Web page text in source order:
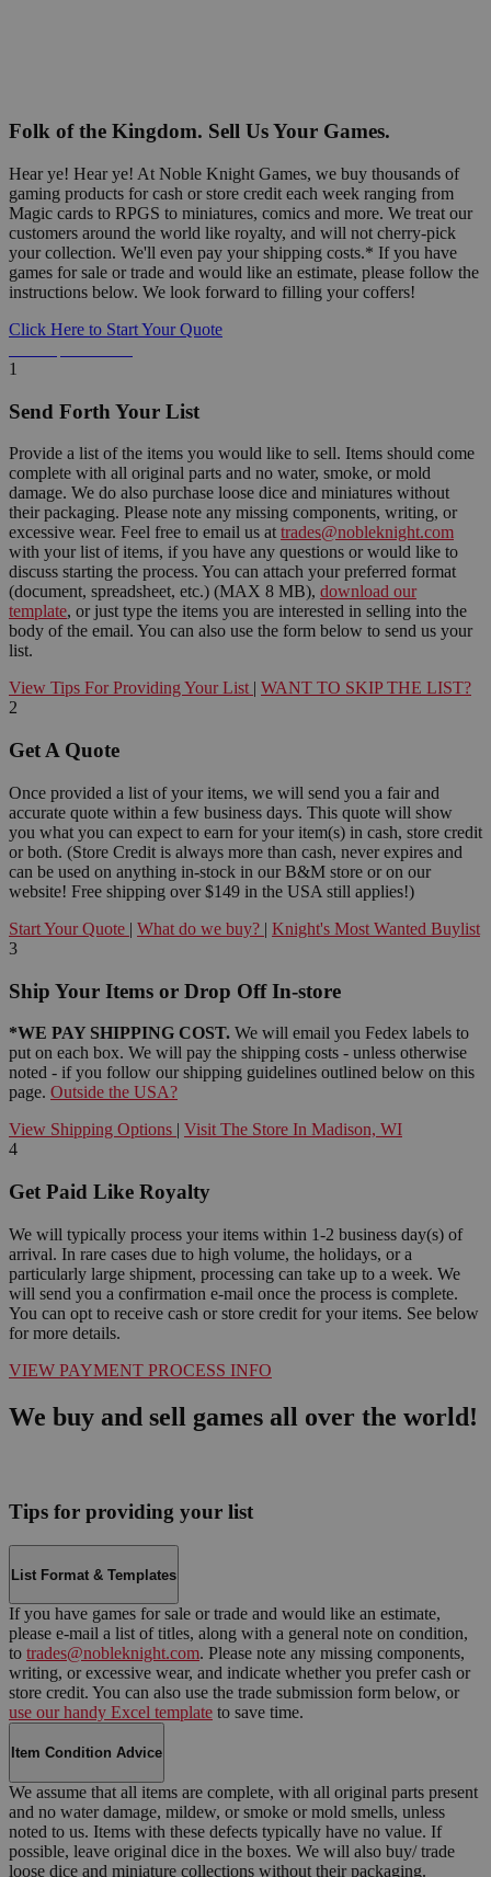
Folk of the Kingdom. Sell Us Your Games.
Hear ye! Hear ye! At Noble Knight Games, we buy thousands of
gaming products for cash or store credit each week ranging from
Magic cards to RPGS to miniatures, comics and more. We treat our
customers around the world like royalty, and will not cherry-pick
your collection. We'll even pay your shipping costs.* If you have
games for sale or trade and would like an estimate, please follow the
instructions below. We look forward to filling your coffers!
Click Here to Start Your Quote
1
Send Forth Your List
Provide a list of the items you would like to sell. Items should come
complete with all original parts and no water, smoke, or mold
damage. We do also purchase loose dice and miniatures without
their packaging. Please note any missing components, writing, or
excessive wear. Feel free to email us at trades@nobleknight.com
with your list of items, if you have any questions or would like to
discuss starting the process. You can attach your preferred format
(document, spreadsheet, etc.) (MAX 8 MB), download our
template, or just type the items you are interested in selling into the
body of the email. You can also use the form below to send us your
list.
View Tips For Providing Your List | WANT TO SKIP THE LIST?
2
Get A Quote
Once provided a list of your items, we will send you a fair and
accurate quote within a few business days. This quote will show
you what you can expect to earn for your item(s) in cash, store credit
or both. (Store Credit is always more than cash, never expires and
can be used on anything in-stock in our B&M store or on our
website! Free shipping over $149 in the USA still applies!)
Start Your Quote | What do we buy? | Knight's Most Wanted Buylist
3
Ship Your Items or Drop Off In-store
*WE PAY SHIPPING COST. We will email you Fedex labels to
put on each box. We will pay the shipping costs - unless otherwise
noted - if you follow our shipping guidelines outlined below on this
page. Outside the USA?
View Shipping Options | Visit The Store In Madison, WI
4
Get Paid Like Royalty
We will typically process your items within 1-2 business day(s) of
arrival. In rare cases due to high volume, the holidays, or a
particularly large shipment, processing can take up to a week. We
will send you a confirmation e-mail once the process is complete.
You can opt to receive cash or store credit for your items. See below
for more details.
VIEW PAYMENT PROCESS INFO
We buy and sell games all over the world!
Tips for providing your list
List Format & Templates
If you have games for sale or trade and would like an estimate,
please e-mail a list of titles, along with a general note on condition,
to trades@nobleknight.com. Please note any missing components,
writing, or excessive wear, and indicate whether you prefer cash or
store credit. You can also use the trade submission form below, or
use our handy Excel template to save time.
Item Condition Advice
We assume that all items are complete, with all original parts present
and no water damage, mildew, or smoke or mold smells, unless
noted to us. Items with these defects typically have no value. If
possible, leave original dice in the boxes. We will also buy/ trade
loose dice and miniature collections without their packaging.